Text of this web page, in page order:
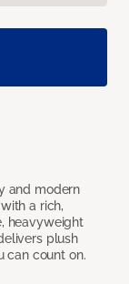
and modern
a rich,
heavyweight
plush
can count on.